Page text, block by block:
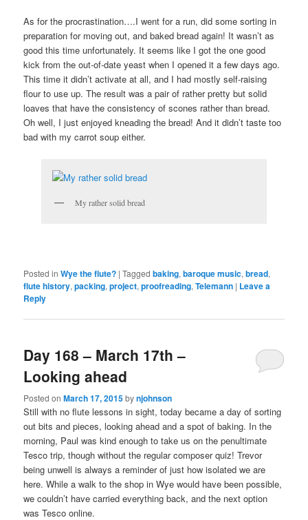
As for the procrastination….I went for a run, did some sorting in
preparation for moving out, and baked bread again! It wasn’t as
good this time unfortunately. It seems like I got the one good
kick from the out-of-date yeast when I opened it a few days ago.
This time it didn’t activate at all, and I had mostly self-raising
flour to use up. The result was a pair of rather pretty but solid
loaves that have the consistency of scones rather than bread.
Oh well, I just enjoyed kneading the bread! And it didn’t taste too
bad with my carrot soup either.
My rather solid bread
Posted in Wye the flute? |Tagged baking,baroque music,bread,
flute history,packing,project,proofreading,Telemann | Leave a
Reply
Day 168 – March 17th –
Looking ahead
Posted onMarch 17, 2015bynjohnson
Still with no flute lessons in sight, today became a day of sorting
out bits and pieces, looking ahead and a spot of baking. In the
morning, Paul was kind enough to take us on the penultimate
Tesco trip, though without the regular composer quiz! Trevor
being unwell is always a reminder of just how isolated we are
here. While a walk to the shop in Wye would have been possible,
we couldn’t have carried everything back, and the next option
was Tesco online.